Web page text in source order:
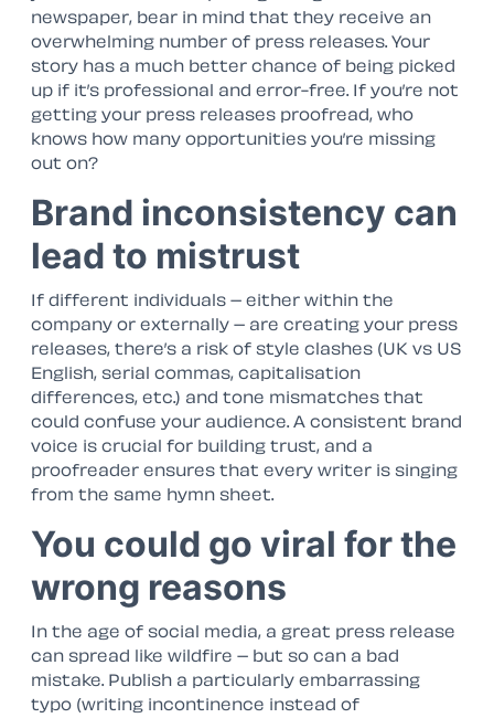
newspaper, bear in mind that they receive an
overwhelming number of press releases. Your
story has a much better chance of being picked
up if it’s professional and error-free. If you’re not
getting your press releases proofread, who
knows how many opportunities you’re missing
out on?
Brand inconsistency can
lead to mistrust
If different individuals – either within the
company or externally – are creating your press
releases, there’s a risk of style clashes (UK vs US
English, serial commas, capitalisation
differences, etc.) and tone mismatches that
could confuse your audience. A consistent brand
voice is crucial for building trust, and a
proofreader ensures that every writer is singing
from the same hymn sheet.
You could go viral for the
wrong reasons
In the age of social media, a great press release
can spread like wildfire – but so can a bad
mistake. Publish a particularly embarrassing
typo (writing incontinence instead of